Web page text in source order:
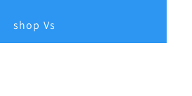
shop Vs